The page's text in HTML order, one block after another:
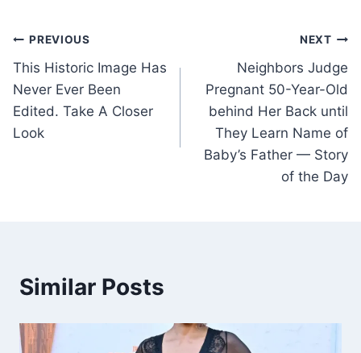
Post
navigation
PREVIOUS
This Historic Image Has
Never Ever Been
Edited. Take A Closer
Look
NEXT
Neighbors Judge
Pregnant 50-Year-Old
behind Her Back until
They Learn Name of
Baby’s Father — Story
of the Day
Similar Posts